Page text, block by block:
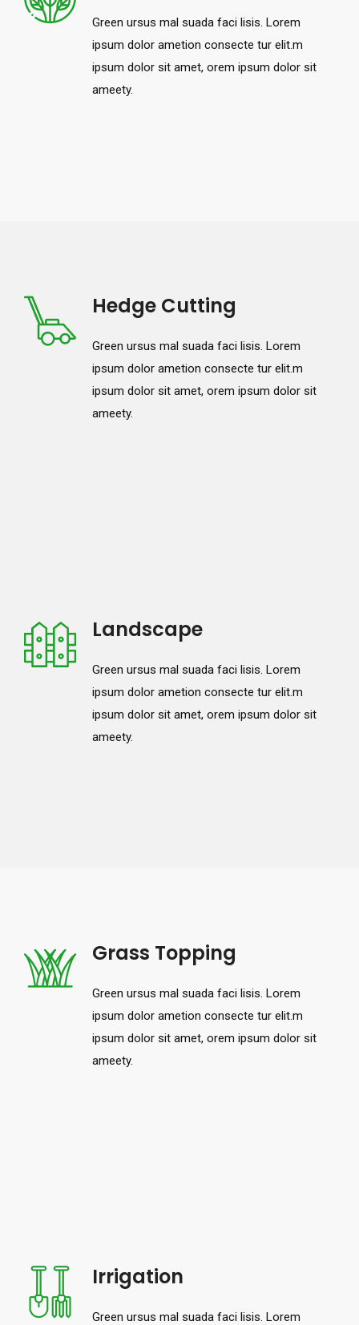
Green ursus mal suada faci lisis. Lorem
ipsum dolor ametion consecte tur elit.m
ipsum dolor sit amet, orem ipsum dolor sit
ameety.
Hedge Cutting
Green ursus mal suada faci lisis. Lorem
ipsum dolor ametion consecte tur elit.m
ipsum dolor sit amet, orem ipsum dolor sit
ameety.
Landscape
Green ursus mal suada faci lisis. Lorem
ipsum dolor ametion consecte tur elit.m
ipsum dolor sit amet, orem ipsum dolor sit
ameety.
Grass Topping
Green ursus mal suada faci lisis. Lorem
ipsum dolor ametion consecte tur elit.m
ipsum dolor sit amet, orem ipsum dolor sit
ameety.
Irrigation
Green ursus mal suada faci lisis. Lorem